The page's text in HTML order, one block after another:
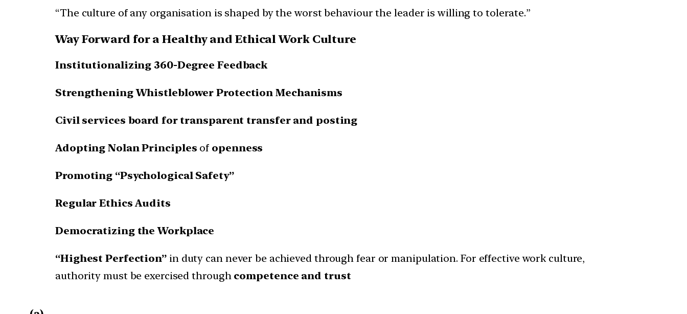
“The culture of any organisation is shaped by the worst behaviour the leader is willing to tolerate.”
Way Forward for a Healthy and Ethical Work Culture
Institutionalizing 360-Degree Feedback
Strengthening Whistleblower Protection Mechanisms
Civil services board for transparent transfer and posting
Adopting Nolan Principles of openness
Promoting “Psychological Safety”
Regular Ethics Audits
Democratizing the Workplace
“Highest Perfection” in duty can never be achieved through fear or manipulation. For effective work culture,
authority must be exercised through competence and trust